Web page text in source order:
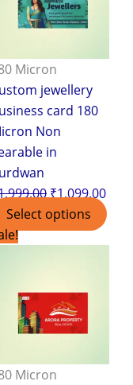
Micron
jewellery
card 180
Non
in
₹1,099.00
Select options
Micron
Original
₹1,999.00.